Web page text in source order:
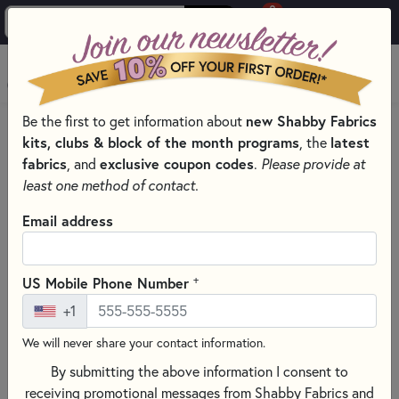
0
MENU
HOME
SEWING & QUILTING NOTIONS
CLOVER QUILTING NOTIONS AND SUPPLIES
Be the first to get information about new Shabby Fabrics
kits, clubs & block of the month programs , the latest
fabrics , and exclusive coupon codes. Please provide at
least one method of contact.
Email address
US Mobile Phone Number +
+1
We will never share your contact information.
By submitting the above information I consent to
receiving promotional messages from Shabby Fabrics and